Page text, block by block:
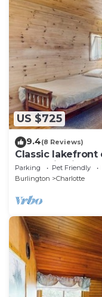
US $725
9.4(8 Reviews)
Classic lakefront
mountain views
Parking Pet Friendly
Burlington
Charlotte